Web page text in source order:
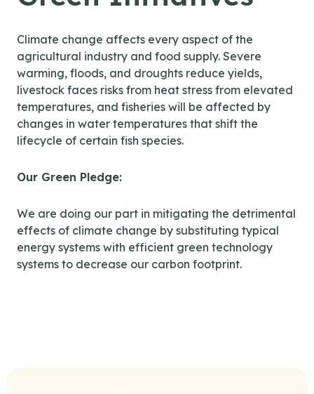
Climate change affects every aspect of the
agricultural industry and food supply. Severe
warming, floods, and droughts reduce yields,
livestock faces risks from heat stress from elevated
temperatures, and fisheries will be affected by
changes in water temperatures that shift the
lifecycle of certain fish species.
Our Green Pledge:
We are doing our part in mitigating the detrimental
effects of climate change by substituting typical
energy systems with efficient green technology
systems to decrease our carbon footprint.